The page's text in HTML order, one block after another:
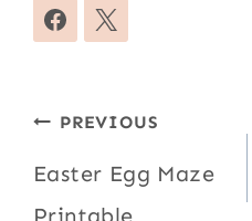
Post
navigation
PREVIOUS
Easter Egg Maze
Printable